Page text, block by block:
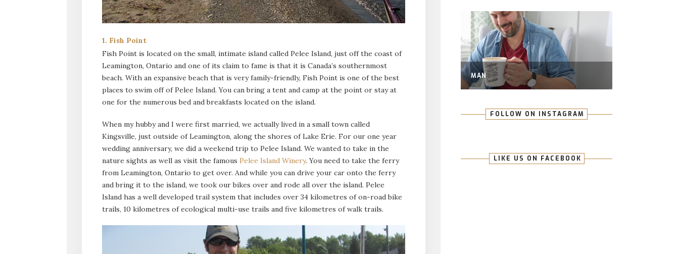
1. Fish Point
Fish Point is located on the small, intimate island called Pelee Island, just off the coast of
Leamington, Ontario and one of its claim to fame is that it is Canada’s southernmost
beach. With an expansive beach that is very family-friendly, Fish Point is one of the best
places to swim off of Pelee Island. You can bring a tent and camp at the point or stay at
one for the numerous bed and breakfasts located on the island.
When my hubby and I were first married, we actually lived in a small town called
Kingsville, just outside of Leamington, along the shores of Lake Erie. For our one year
wedding anniversary, we did a weekend trip to Pelee Island. We wanted to take in the
nature sights as well as visit the famous Pelee Island Winery. You need to take the ferry
from Leamington, Ontario to get over. And while you can drive your car onto the ferry
and bring it to the island, we took our bikes over and rode all over the island. Pelee
Island has a well developed trail system that includes over 34 kilometres of on-road bike
trails, 10 kilometres of ecological multi-use trails and five kilometres of walk trails.
MAN
FOLLOW ON INSTAGRAM
LIKE US ON FACEBOOK